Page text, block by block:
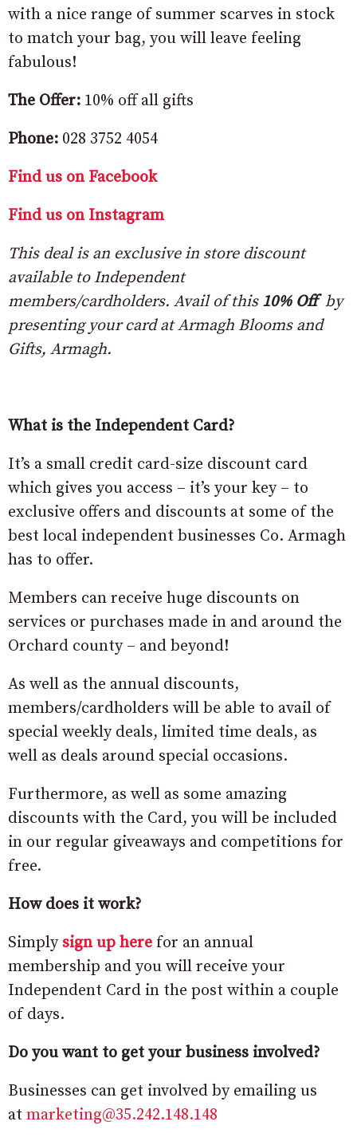
with a nice range of summer scarves in stock
to match your bag, you will leave feeling
fabulous!
The Offer: 10% off all gifts
Phone: 028 3752 4054
Find us on Facebook
Find us on Instagram
This deal is an exclusive in store discount
available to Independent
members/cardholders. Avail of this 10% Offby
presenting your card at Armagh Blooms and
Gifts, Armagh.
What is the Independent Card?
It’s a small credit card-size discount card
which gives you access – it’s your key – to
exclusive offers and discounts at some of the
best local independent businesses Co. Armagh
has to offer.
Members can receive huge discounts on
services or purchases made in and around the
Orchard county – and beyond!
As well as the annual discounts,
members/cardholders will be able to avail of
special weekly deals, limited time deals, as
well as deals around special occasions.
Furthermore, as well as some amazing
discounts with the Card, you will be included
in our regular giveaways and competitions for
free.
How does it work?
Simply sign up here for an annual
membership and you will receive your
Independent Card in the post within a couple
of days.
Do you want to get your business involved?
Businesses can get involved by emailing us
at marketing@35.242.148.148